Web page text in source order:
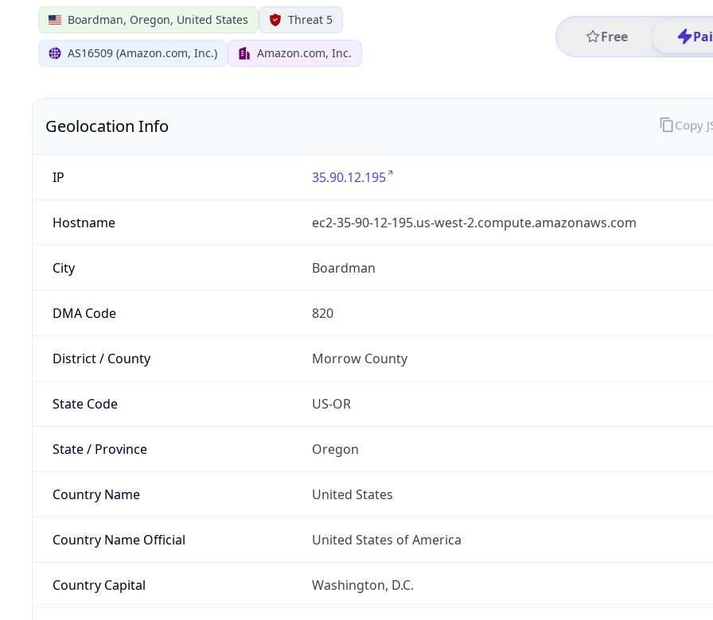
Boardman, Oregon, United States Threat 5
AS16509 (Amazon.com, Inc.) Amazon.com, Inc.
Free
Geolocation Info
IP 35.90.12.195
Hostname ec2-35-90-12-195.us-west-2.compute.amazonaws.com
City Boardman
DMA Code 820
District / County Morrow County
State Code US-OR
State / Province Oregon
Country Name United States
Country Name Official United States of America
Country Capital Washington, D.C.
Copy